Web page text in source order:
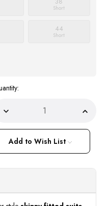
Short
44
Short
Decrease
ofMen's
Shiny
Fitted
Suit
Prom
Parties
M367SK
ofMen's
Fitted
Suit
Prom
Add to Wish List